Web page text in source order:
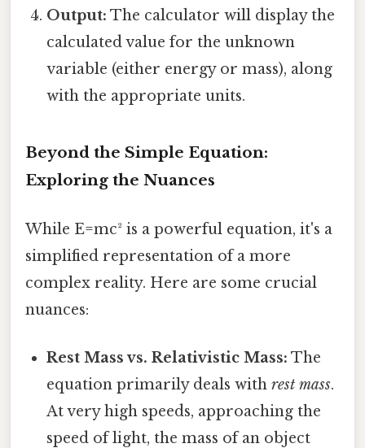
Output: The calculator will display the
calculated value for the unknown
variable (either energy or mass), along
with the appropriate units.
Beyond the Simple Equation:
Exploring the Nuances
While E=mc² is a powerful equation, it's a
simplified representation of a more
complex reality. Here are some crucial
nuances:
Rest Mass vs. Relativistic Mass: The
equation primarily deals withrest mass.
At very high speeds, approaching the
speed of light, the mass of an object